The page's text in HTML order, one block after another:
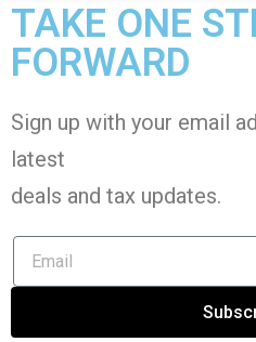
TAKE ONE
FORWARD
Sign up with your email
latest
deals and tax updates.